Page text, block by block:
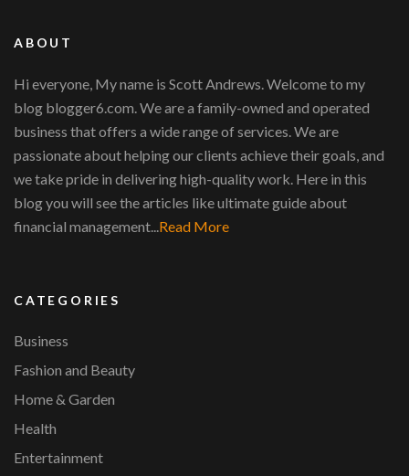
ABOUT
Hi everyone, My name is Scott Andrews. Welcome to my
blog blogger6.com. We are a family-owned and operated
business that offers a wide range of services. We are
passionate about helping our clients achieve their goals, and
we take pride in delivering high-quality work. Here in this
blog you will see the articles like ultimate guide about
financial management... Read More
CATEGORIES
Business
Fashion and Beauty
Home & Garden
Health
Entertainment